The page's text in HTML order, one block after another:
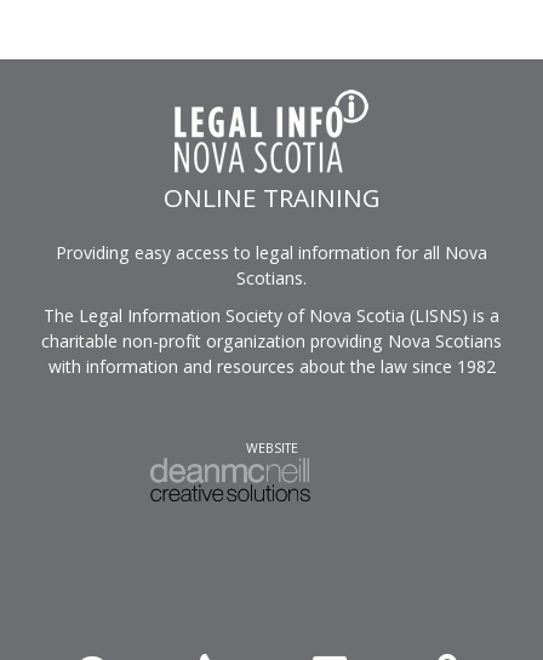
ONLINE TRAINING
Providing easy access to legal information for all Nova
Scotians.
The Legal Information Society of Nova Scotia (LISNS) is a
charitable non-profit organization providing Nova Scotians
with information and resources about the law since 1982
WEBSITE